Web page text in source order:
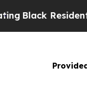
Warned